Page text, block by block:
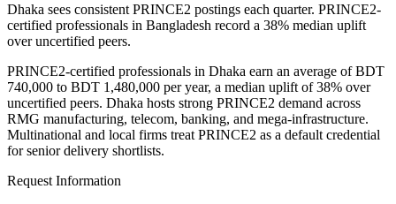
Dhaka sees consistent PRINCE2 postings each quarter. PRINCE2-
certified professionals in Bangladesh record a 38% median uplift
over uncertified peers.
PRINCE2-certified professionals in Dhaka earn an average of BDT
740,000 to BDT 1,480,000 per year, a median uplift of 38% over
uncertified peers. Dhaka hosts strong PRINCE2 demand across
RMG manufacturing, telecom, banking, and mega-infrastructure.
Multinational and local firms treat PRINCE2 as a default credential
for senior delivery shortlists.
Request Information